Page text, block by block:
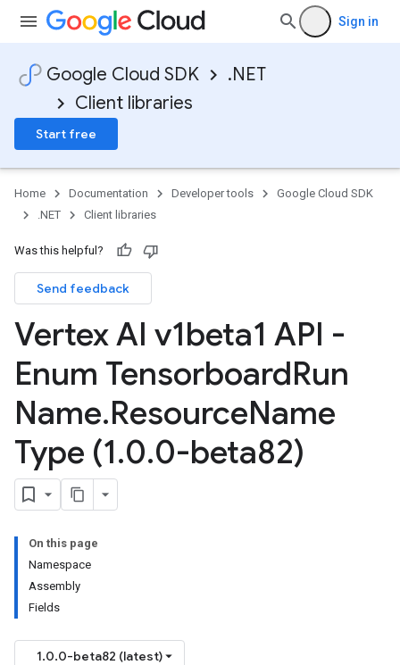
Sign in
Google Cloud SDK
.NET
Client libraries
Start free
Home Documentation Developer tools
Google Cloud SDK
.NET
Client libraries
Was this helpful?
Send feedback
Vertex AI v1beta1 API -
Enum TensorboardRun
Name.ResourceName
Type (1.0.0-beta82)
On this page
Namespace
Assembly
Fields
1.0.0-beta82 (latest)